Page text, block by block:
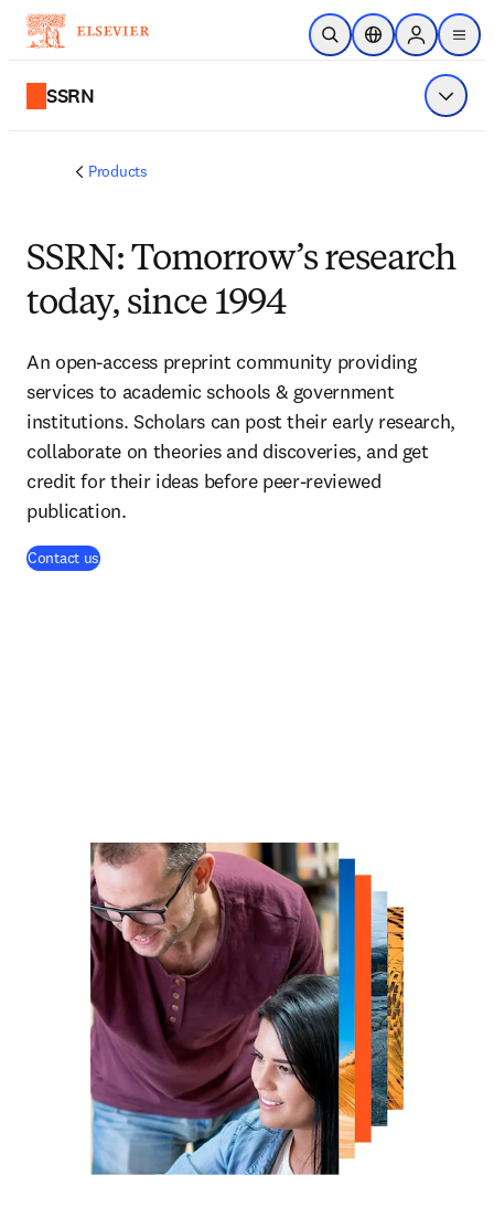
Skip to main content
Open SearchLocation Selector
Sign in to
menu
SSRN Show
Products
SSRN: Tomorrow’s research
today, since 1994
An open-access preprint community providing
services to academic schools & government
institutions. Scholars can post their early research,
collaborate on theories and discoveries, and get
credit for their ideas before peer-reviewed
publication.
Contact us